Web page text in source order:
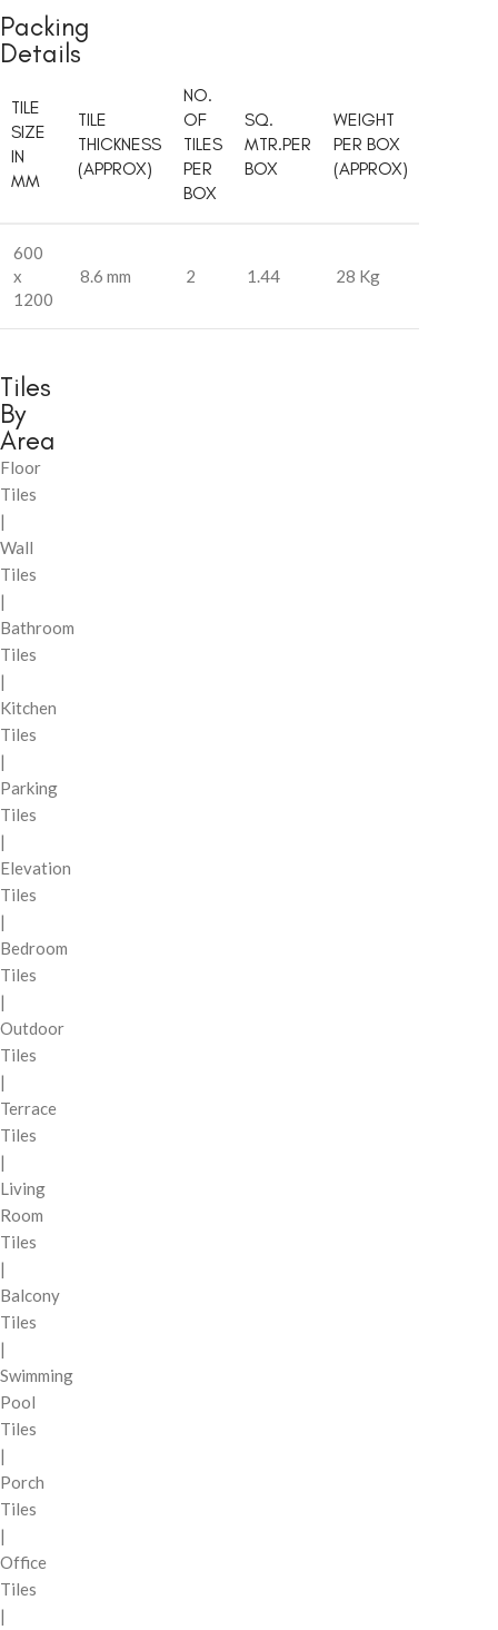
Packing
Details
TILE
SIZE
IN
MM
TILE
THICKNESS
(APPROX)
NO.
OF
TILES
PER
BOX
SQ.
MTR.PER
BOX
WEIGHT
PER BOX
(APPROX)
600
x
1200
8.6 mm 2 1.44 28 Kg
Tiles
By
Area
Floor
Tiles
|
Wall
Tiles
|
Bathroom
Tiles
|
Kitchen
Tiles
|
Parking
Tiles
|
Elevation
Tiles
|
Bedroom
Tiles
|
Outdoor
Tiles
|
Terrace
Tiles
|
Living
Room
Tiles
|
Balcony
Tiles
|
Swimming
Pool
Tiles
|
Porch
Tiles
|
Office
Tiles
|